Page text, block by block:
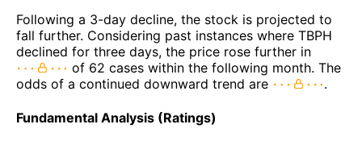
Following a 3-day decline, the stock is projected to
fall further. Considering past instances where TBPH
declined for three days, the price rose further in
of 62 cases within the following month. The
odds of a continued downward trend are
.
Fundamental Analysis (Ratings)